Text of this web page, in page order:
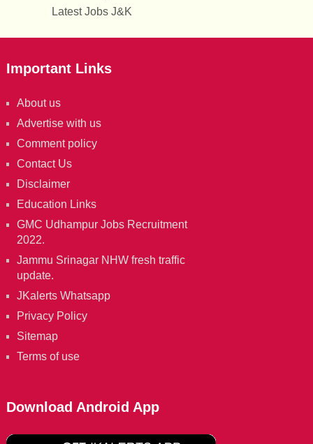
Latest Jobs J&K
Important Links
About us
Advertise with us
Comment policy
Contact Us
Disclaimer
Education Links
GMC Udhampur Jobs Recruitment
2022.
Jammu Srinagar NHW fresh traffic
update.
JKalerts Whatsapp
Privacy Policy
Sitemap
Terms of use
Download Android App